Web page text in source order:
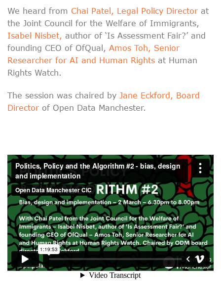
We heard from Chai Patel, Legal Policy Director at
the Joint Council for the Welfare of Immigrants,
Isabel Nisbet, author of ‘Is Assessment Fair?’ and
founding CEO of OfQual, Amos Toh, Senior
Researcher for AI and Human Rights at Human
Rights Watch.
The session was chaired by Jane Eckford, Board
Director of Open Data Manchester.